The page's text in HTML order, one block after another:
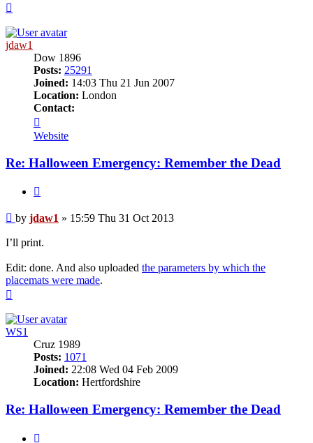
jdaw1
Dow 1896
Posts: 25291
Joined: 14:03 Thu 21 Jun 2007
Location: London
Contact:
jdaw1
Website
Re: Halloween Emergency: Remember the Dead
Post
by jdaw1 » 15:59 Thu 31 Oct 2013
I’ll print.
Edit: done. And also uploaded the parameters by which the
placemats were made.
WS1
Cruz 1989
Posts: 1071
Joined: 22:08 Wed 04 Feb 2009
Location: Hertfordshire
Re: Halloween Emergency: Remember the Dead